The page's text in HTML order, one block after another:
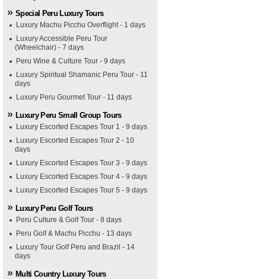
Special Peru Luxury Tours
Luxury Machu Picchu Overflight - 1 days
Luxury Accessible Peru Tour
(Wheelchair) - 7 days
Peru Wine & Culture Tour - 9 days
Luxury Spiritual Shamanic Peru Tour - 11
days
Luxury Peru Gourmet Tour - 11 days
Luxury Peru Small Group Tours
Luxury Escorted Escapes Tour 1 - 9 days
Luxury Escorted Escapes Tour 2 - 10
days
Luxury Escorted Escapes Tour 3 - 9 days
Luxury Escorted Escapes Tour 4 - 9 days
Luxury Escorted Escapes Tour 5 - 9 days
Luxury Peru Golf Tours
Peru Culture & Golf Tour - 8 days
Peru Golf & Machu Picchu - 13 days
Luxury Tour Golf Peru and Brazil - 14
days
Multi Country Luxury Tours